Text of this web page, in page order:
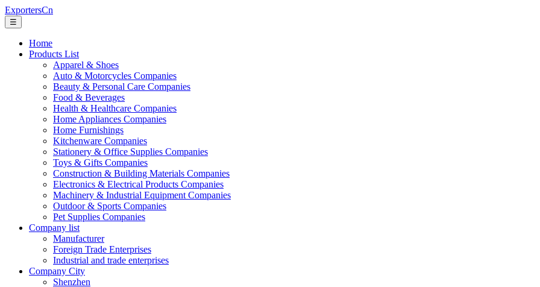
ExportersCn
☰
Home
Products List
Apparel & Shoes
Auto & Motorcycles Companies
Beauty & Personal Care Companies
Food & Beverages
Health & Healthcare Companies
Home Appliances Companies
Home Furnishings
Kitchenware Companies
Stationery & Office Supplies Companies
Toys & Gifts Companies
Construction & Building Materials Companies
Electronics & Electrical Products Companies
Machinery & Industrial Equipment Companies
Outdoor & Sports Companies
Pet Supplies Companies
Company list
Manufacturer
Foreign Trade Enterprises
Industrial and trade enterprises
Company City
Shenzhen